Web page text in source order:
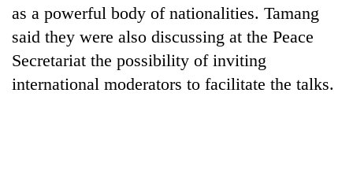
as a powerful body of nationalities. Tamang
said they were also discussing at the Peace
Secretariat the possibility of inviting
international moderators to facilitate the talks.